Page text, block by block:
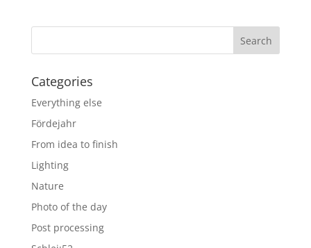
Categories
Everything else
Fördejahr
From idea to finish
Lighting
Nature
Photo of the day
Post processing